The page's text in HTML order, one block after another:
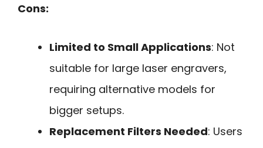
Cons:
Limited to Small Applications: Not
suitable for large laser engravers,
requiring alternative models for
bigger setups.
Replacement Filters Needed: Users